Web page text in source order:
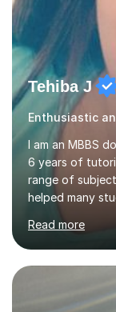
Tehiba J
Enthusiastic
I am an MBBS
6 years of
range of
helped many
throughout my
prioritise a one-
students to
learning gaps
through
patient and
Read more